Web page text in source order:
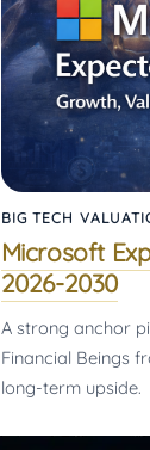
BIG TECH
Microsoft
2026-2030
A strong anchor
Financial Beings
long-term upside.